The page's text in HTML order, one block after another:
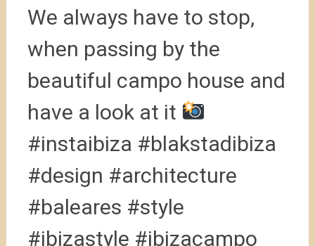
We always have to stop,
when passing by the
beautiful campo house and
have a look at it
#instaibiza #blakstadibiza
#design #architecture
#baleares #style
#ibizastyle #ibizacampo